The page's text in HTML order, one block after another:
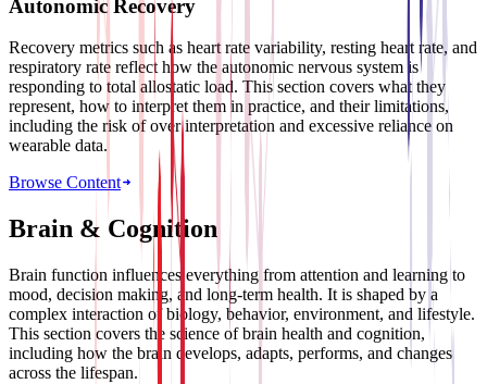
Autonomic Recovery
Recovery metrics such as heart rate variability, resting heart rate, and
respiratory rate reflect how the autonomic nervous system is
responding to total allostatic load. This section covers what they
represent, how to interpret them in practice, and their limitations,
including the risk of over interpretation and excessive reliance on
wearable data.
Browse Content
Brain & Cognition
Brain function influences everything from attention and learning to
mood, decision making, and long-term health. It is shaped by a
complex interaction of biology, behavior, environment, and lifestyle.
This section covers the science of brain health and cognition,
including how the brain develops, adapts, performs, and changes
across the lifespan.